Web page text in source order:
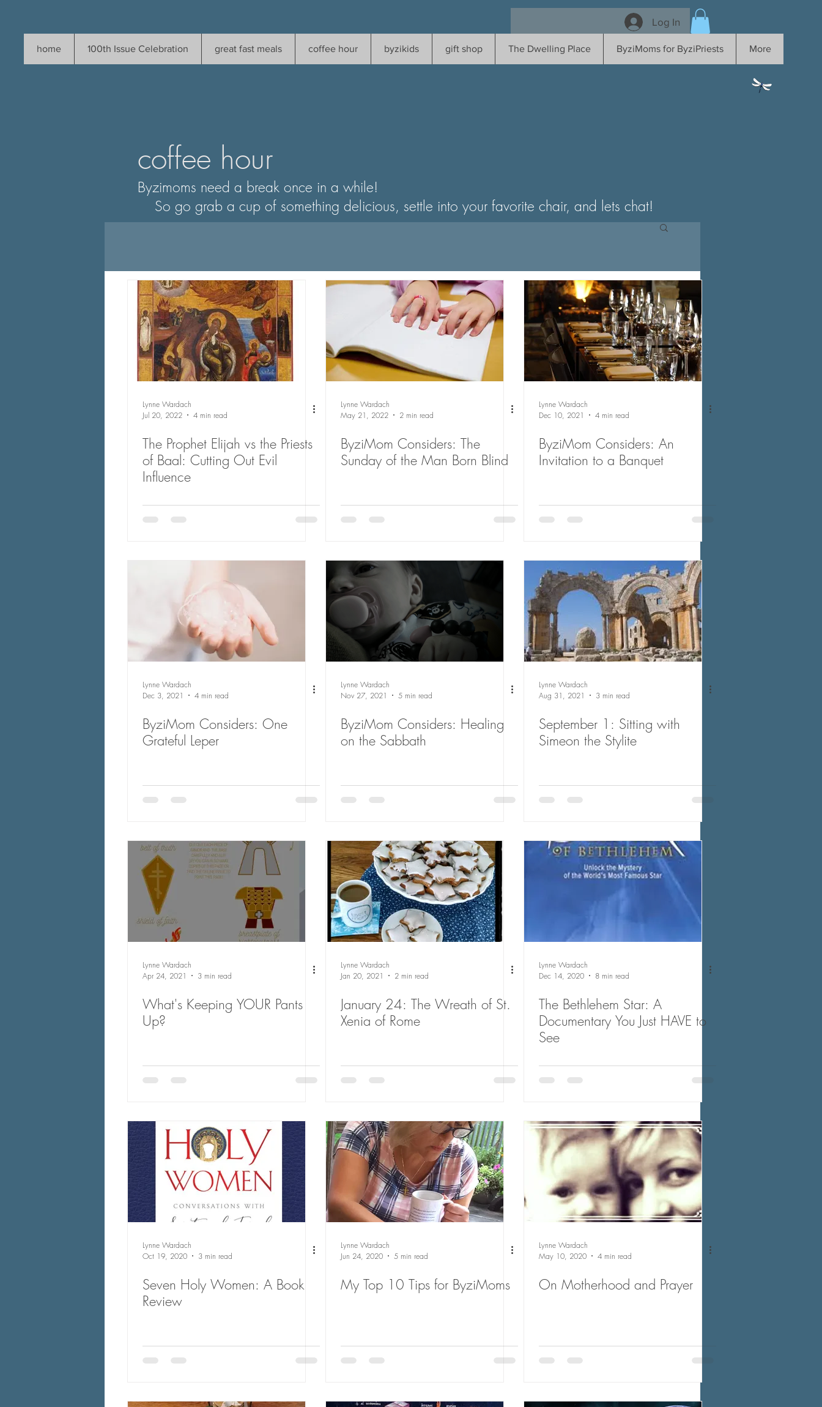
Log In
home 100th Issue Celebration great fast meals coffee hour byzikids gift shop The Dwelling Place ByziMoms for ByziPriests More
coffee hour
Byzimoms need a break once in a while!
So go grab a cup of something delicious, settle into your favorite chair, and lets chat!
Lynne Wardach
Jul 20, 2022
4 min read
The Prophet Elijah vs the Priests
of Baal: Cutting Out Evil
Influence
Lynne Wardach
May 21, 2022
2 min read
ByziMom Considers: The
Sunday of the Man Born Blind
Lynne Wardach
Dec 10, 2021
4 min read
ByziMom Considers: An
Invitation to a Banquet
Lynne Wardach
Dec 3, 2021
4 min read
ByziMom Considers: One
Grateful Leper
Lynne Wardach
Nov 27, 2021
5 min read
ByziMom Considers: Healing
on the Sabbath
Lynne Wardach
Aug 31, 2021
3 min read
September 1: Sitting with
Simeon the Stylite
Lynne Wardach
Apr 24, 2021
3 min read
What's Keeping YOUR Pants
Up?
Lynne Wardach
Jan 20, 2021
2 min read
January 24: The Wreath of St.
Xenia of Rome
Lynne Wardach
Dec 14, 2020
8 min read
The Bethlehem Star: A
Documentary You Just HAVE to
See
Lynne Wardach
Oct 19, 2020
3 min read
Seven Holy Women: A Book
Review
Lynne Wardach
Jun 24, 2020
5 min read
My Top 10 Tips for ByziMoms
Lynne Wardach
May 10, 2020
4 min read
On Motherhood and Prayer